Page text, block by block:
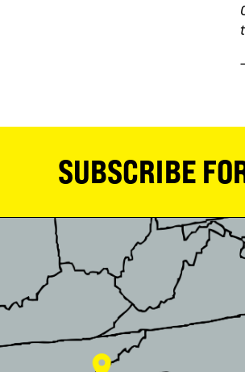
SUBSCRIBE